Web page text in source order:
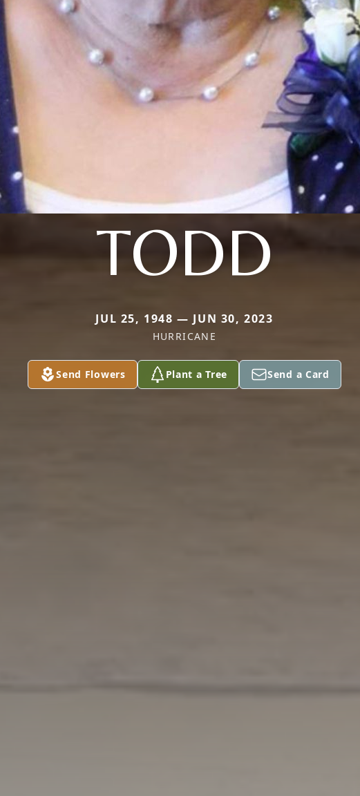
TODD
JUL 25, 1948 — JUN 30, 2023
HURRICANE
Send Flowers Plant a Tree Send a Card